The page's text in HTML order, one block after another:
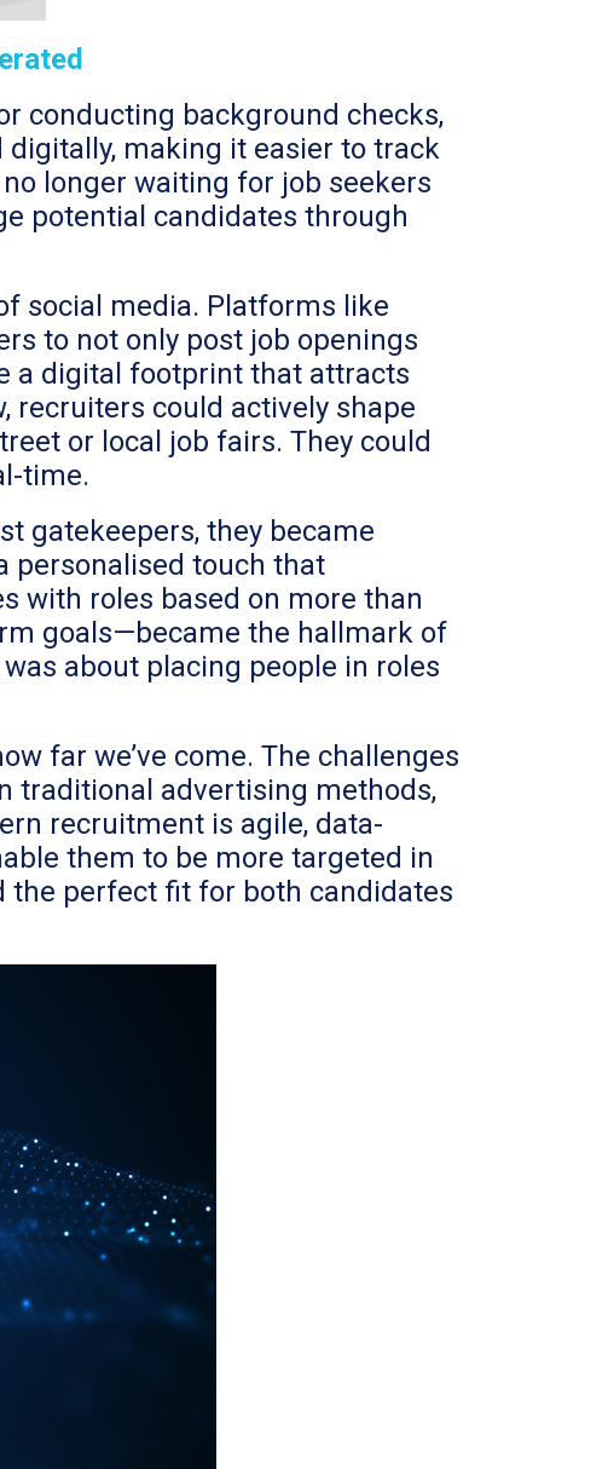
conducting background checks,
making it easier to track
longer waiting for job seekers
potential candidates through
social media. Platforms like
to not only post job openings
a digital footprint that attracts
recruiters could actively shape
or local job fairs. They could
time.
gatekeepers, they became
personalised touch that
with roles based on more than
goals—became the hallmark of
about placing people in roles
far we’ve come. The challenges
traditional advertising methods,
recruitment is agile, data-
them to be more targeted in
the perfect fit for both candidates